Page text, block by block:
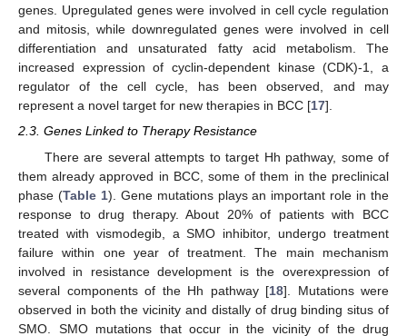
genes. Upregulated genes were involved in cell cycle regulation
and mitosis, while downregulated genes were involved in cell
differentiation and unsaturated fatty acid metabolism. The
increased expression of cyclin-dependent kinase (CDK)-1, a
regulator of the cell cycle, has been observed, and may
represent a novel target for new therapies in BCC [17].
2.3. Genes Linked to Therapy Resistance
There are several attempts to target Hh pathway, some of
them already approved in BCC, some of them in the preclinical
phase (Table 1). Gene mutations plays an important role in the
response to drug therapy. About 20% of patients with BCC
treated with vismodegib, a SMO inhibitor, undergo treatment
failure within one year of treatment. The main mechanism
involved in resistance development is the overexpression of
several components of the Hh pathway [18]. Mutations were
observed in both the vicinity and distally of drug binding situs of
SMO. SMO mutations that occur in the vicinity of the drug